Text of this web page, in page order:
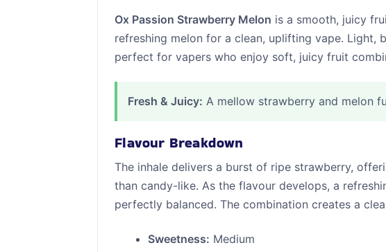
Ox Passion Strawberry Melon is a smooth, juicy
refreshing melon for a clean, uplifting vape. Light,
perfect for vapers who enjoy soft, juicy fruit
Fresh & Juicy: A mellow strawberry and melon
Flavour Breakdown
The inhale delivers a burst of ripe strawberry,
than candy-like. As the flavour develops, a
perfectly balanced. The combination creates a
Sweetness: Medium